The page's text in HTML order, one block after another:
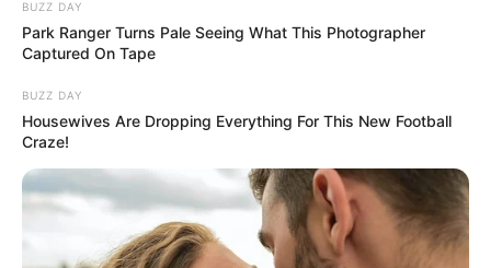
BUZZ DAY
Park Ranger Turns Pale Seeing What This Photographer
Captured On Tape
BUZZ DAY
Housewives Are Dropping Everything For This New Football
Craze!